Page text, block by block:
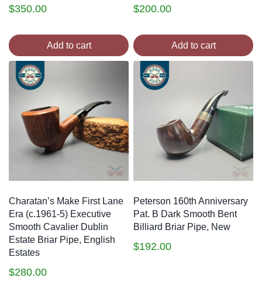
$350.00
Add to cart
$200.00
Add to cart
Charatan’s Make First Lane
Era (c.1961-5) Executive
Smooth Cavalier Dublin
Estate Briar Pipe, English
Estates
$280.00
Peterson 160th Anniversary
Pat. B Dark Smooth Bent
Billiard Briar Pipe, New
$192.00